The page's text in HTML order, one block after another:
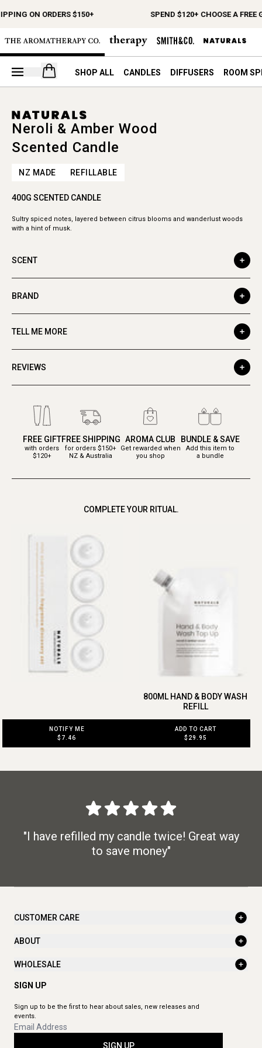
ON ORDERS $150+ SPEND $120+ CHOOSE A FREE
Open your cart
SHOP ALL CANDLES DIFFUSERS ROOM
Neroli & Amber Wood
Scented Candle
NZ MADE REFILLABLE
400G SCENTED CANDLE
Sultry spiced notes, layered between citrus blooms and wanderlust woods
with a hint of musk.
SCENT
BRAND
TELL ME MORE
REVIEWS
FREE GIFT
with orders
$120+
FREE SHIPPING
for orders $150+
NZ & Australia
AROMA CLUB
Get rewarded when
you shop
BUNDLE & SAVE
Add this item to
a bundle
COMPLETE YOUR RITUAL.
NOTIFY ME
$7.46
800ML HAND & BODY WASH
REFILL
ADD TO CART
$29.95
"I have refilled my candle twice! Great way
to save money"
CUSTOMER CARE
ABOUT
WHOLESALE
SIGN UP
Sign up to be the first to hear about sales, new releases and
events.
SIGN UP